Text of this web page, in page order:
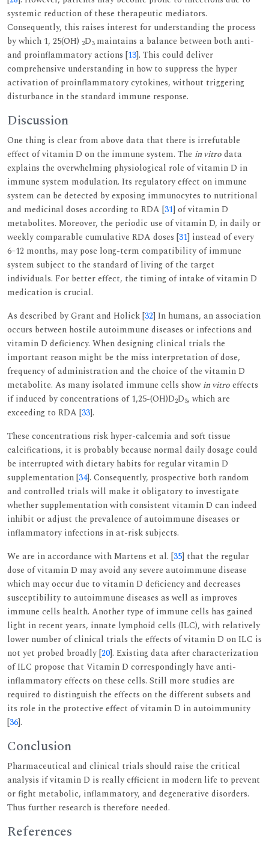
systemic reduction of these therapeutic mediators.
Consequently, this raises interest for understanding the process
by which 1, 25(OH) 2D3maintains a balance between both anti-
and proinflammatory actions [13]. This could deliver
comprehensive understanding in how to suppress the hyper
activation of proinflammatory cytokines, without triggering
disturbance in the standard immune response.
Discussion
One thing is clear from above data that there is irrefutable
effect of vitamin D on the immune system. The in vitrodata
explains the overwhelming physiological role of vitamin D in
immune system modulation. Its regulatory effect on immune
system can be detected by exposing immunocytes to nutritional
and medicinal doses according to RDA [31] of vitamin D
metabolites. Moreover, the periodic use of vitamin D, in daily or
weekly comparable cumulative RDA doses [31] instead of every
6–12 months, may pose long-term compatibility of immune
system subject to the standard of living of the target
individuals. For better effect, the timing of intake of vitamin D
medication is crucial.
As described by Grant and Holick [32] In humans, an association
occurs between hostile autoimmune diseases or infections and
vitamin D deficiency. When designing clinical trials the
important reason might be the miss interpretation of dose,
frequency of administration and the choice of the vitamin D
metabolite. As many isolated immune cells showin vitroeffects
if induced by concentrations of 1,25-(OH)D2D3, which are
exceeding to RDA [33].
These concentrations risk hyper-calcemia and soft tissue
calcifications, it is probably because normal daily dosage could
be interrupted with dietary habits for regular vitamin D
supplementation [34]. Consequently, prospective both random
and controlled trials will make it obligatory to investigate
whether supplementation with consistent vitamin D can indeed
inhibit or adjust the prevalence of autoimmune diseases or
inflammatory infections in at-risk subjects.
We are in accordance with Martens et al. [35] that the regular
dose of vitamin D may avoid any severe autoimmune disease
which may occur due to vitamin D deficiency and decreases
susceptibility to autoimmune diseases as well as improves
immune cells health. Another type of immune cells has gained
light in recent years, innate lymphoid cells (ILC), with relatively
lower number of clinical trials the effects of vitamin D on ILC is
not yet probed broadly [20]. Existing data after characterization
of ILC propose that Vitamin D correspondingly have anti-
inflammatory effects on these cells. Still more studies are
required to distinguish the effects on the different subsets and
its role in the protective effect of vitamin D in autoimmunity
[36].
Conclusion
Pharmaceutical and clinical trials should raise the critical
analysis if vitamin D is really efficient in modern life to prevent
or fight metabolic, inflammatory, and degenerative disorders.
Thus further research is therefore needed.
References